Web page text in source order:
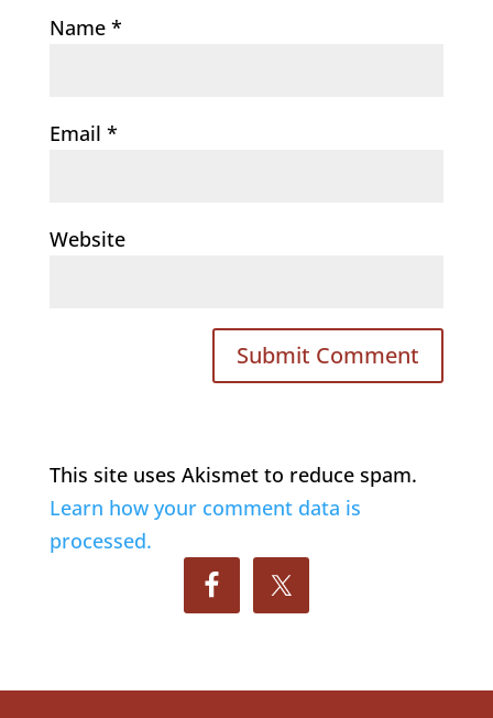
Name *
Email *
Website
This site uses Akismet to reduce spam.
Learn how your comment data is
processed.